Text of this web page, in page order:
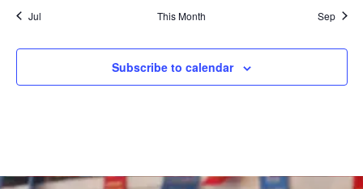
Jul This Month Sep
Subscribe to calendar